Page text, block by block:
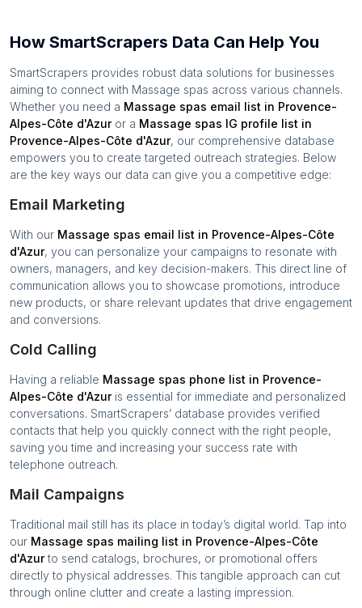
How SmartScrapers Data Can Help You
SmartScrapers provides robust data solutions for businesses
aiming to connect with Massage spas across various channels.
Whether you need a Massage spas email list in Provence-
Alpes-Côte d'Azuror a Massage spas IG profile list in
Provence-Alpes-Côte d'Azur, our comprehensive database
empowers you to create targeted outreach strategies. Below
are the key ways our data can give you a competitive edge:
Email Marketing
With our Massage spas email list in Provence-Alpes-Côte
d'Azur, you can personalize your campaigns to resonate with
owners, managers, and key decision-makers. This direct line of
communication allows you to showcase promotions, introduce
new products, or share relevant updates that drive engagement
and conversions.
Cold Calling
Having a reliable Massage spas phone list in Provence-
Alpes-Côte d'Azuris essential for immediate and personalized
conversations. SmartScrapers’ database provides verified
contacts that help you quickly connect with the right people,
saving you time and increasing your success rate with
telephone outreach.
Mail Campaigns
Traditional mail still has its place in today’s digital world. Tap into
our Massage spas mailing list in Provence-Alpes-Côte
d'Azurto send catalogs, brochures, or promotional offers
directly to physical addresses. This tangible approach can cut
through online clutter and create a lasting impression.